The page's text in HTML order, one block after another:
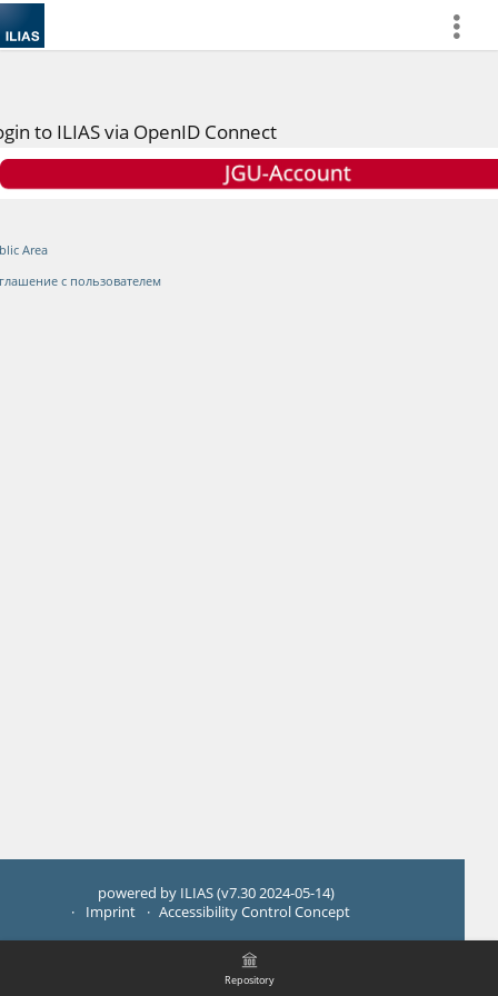
more
Repository
to ILIAS via OpenID Connect
Area
с пользователем
powered by ILIAS (v7.30 2024-05-14)
Imprint
Accessibility Control Concept